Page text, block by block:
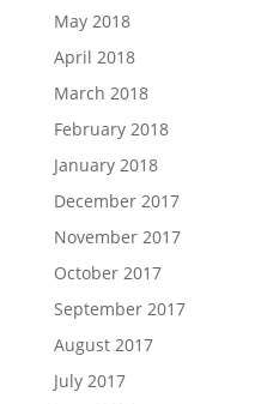
May 2018
April 2018
March 2018
February 2018
January 2018
December 2017
November 2017
October 2017
September 2017
August 2017
July 2017